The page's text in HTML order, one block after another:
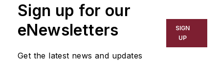
Sign up for our
eNewsletters
Get the latest news and updates
SIGN
UP